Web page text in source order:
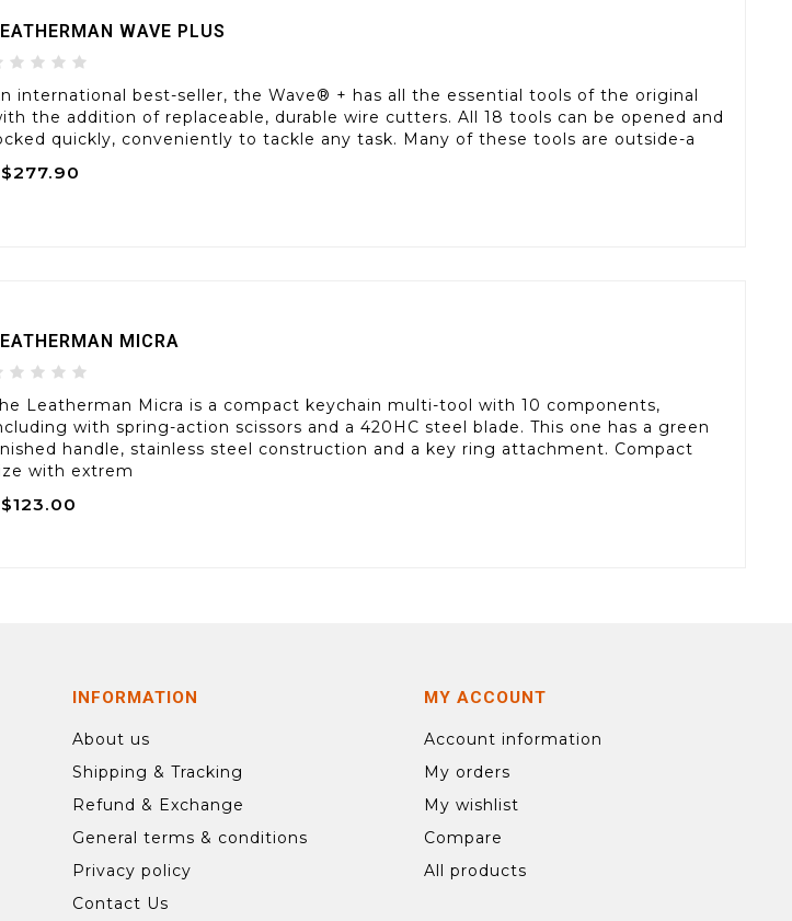
WAVE PLUS
international best-seller, the Wave® + has all the essential tools of the original
the addition of replaceable, durable wire cutters. All 18 tools can be opened and
quickly, conveniently to tackle any task. Many of these tools are outside-a
MICRA
Leatherman Micra is a compact keychain multi-tool with 10 components,
with spring-action scissors and a 420HC steel blade. This one has a green
handle, stainless steel construction and a key ring attachment. Compact
with extrem
INFORMATION
About us
Shipping & Tracking
Refund & Exchange
General terms & conditions
Privacy policy
Contact Us
MY ACCOUNT
Account information
My orders
My wishlist
Compare
All products